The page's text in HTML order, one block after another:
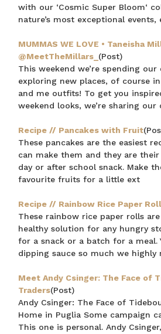
with our ‘Cosmic Super Bloom‘
nature’s most exceptional events,
MUMMAS WE LOVE • Taneisha
@MeetTheMillars_ (Post)
This weekend we’re spending
exploring new places, of course
and me outfits! To get you
weekend looks, we’re sharing
Recipe // Pancakes with Fruit
These pancakes are the easiest
can make them and they are
day or after school snack. Make
favourite fruits for a little ext
Recipe // Rainbow Rice Paper
These rainbow rice paper rolls
healthy solution for any hungry
for a snack or a batch for a meal.
dipping sauce so much we highly
Meet Andy Csinger: The Face of
Traders(Post)
Andy Csinger: The Face of
Home in Puglia Some campaign
This one is personal. Andy
$15 OFF YOUR
Join the Bohemian
save $15 on your
marketing emails from Bohemian
unsubscribe at any time.
CLAIM MY $15